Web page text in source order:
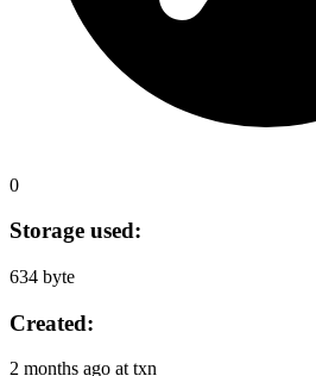
0
Storage used:
634 byte
Created:
2 months ago at txn